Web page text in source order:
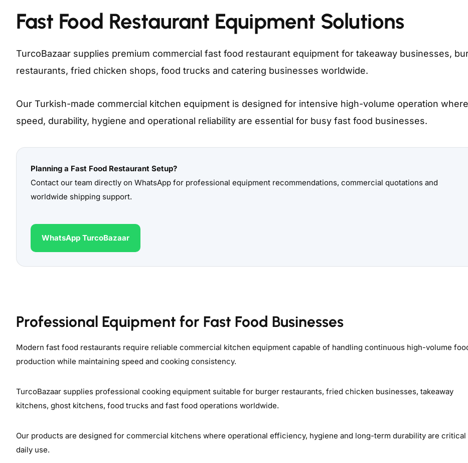
Fast Food Restaurant Equipment Solutions
TurcoBazaar supplies premium commercial fast food restaurant equipment for takeaway businesses,
restaurants, fried chicken shops, food trucks and catering businesses worldwide.
Our Turkish-made commercial kitchen equipment is designed for intensive high-volume operation where
speed, durability, hygiene and operational reliability are essential for busy fast food businesses.
Planning a Fast Food Restaurant Setup?
Contact our team directly on WhatsApp for professional equipment recommendations, commercial quotations and
worldwide shipping support.
WhatsApp TurcoBazaar
Professional Equipment for Fast Food Businesses
Modern fast food restaurants require reliable commercial kitchen equipment capable of handling continuous high-volume
production while maintaining speed and cooking consistency.
TurcoBazaar supplies professional cooking equipment suitable for burger restaurants, fried chicken businesses, takeaway
kitchens, ghost kitchens, food trucks and fast food operations worldwide.
Our products are designed for commercial kitchens where operational efficiency, hygiene and long-term durability are
daily use.